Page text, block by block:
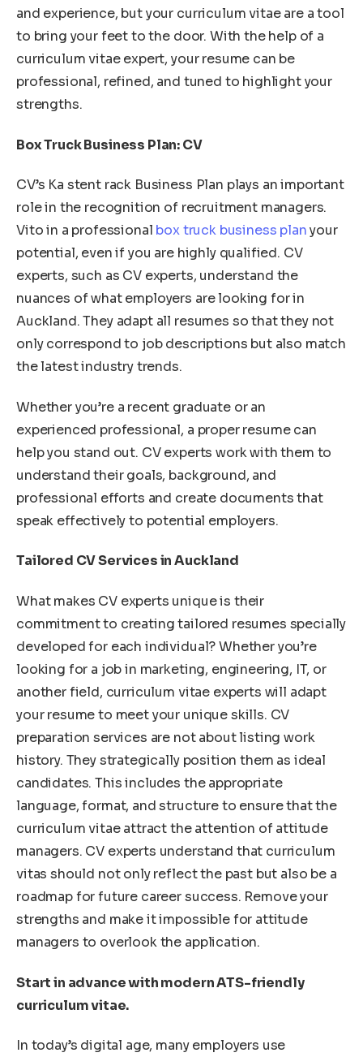
and experience, but your curriculum vitae are a tool
to bring your feet to the door. With the help of a
curriculum vitae expert, your resume can be
professional, refined, and tuned to highlight your
strengths.
Box Truck Business Plan: CV
CV’s Ka stent rack Business Plan plays an important
role in the recognition of recruitment managers.
Vito in a professional box truck business planyour
potential, even if you are highly qualified. CV
experts, such as CV experts, understand the
nuances of what employers are looking for in
Auckland. They adapt all resumes so that they not
only correspond to job descriptions but also match
the latest industry trends.
Whether you’re a recent graduate or an
experienced professional, a proper resume can
help you stand out. CV experts work with them to
understand their goals, background, and
professional efforts and create documents that
speak effectively to potential employers.
Tailored CV Services in Auckland
What makes CV experts unique is their
commitment to creating tailored resumes specially
developed for each individual? Whether you’re
looking for a job in marketing, engineering, IT, or
another field, curriculum vitae experts will adapt
your resume to meet your unique skills. CV
preparation services are not about listing work
history. They strategically position them as ideal
candidates. This includes the appropriate
language, format, and structure to ensure that the
curriculum vitae attract the attention of attitude
managers. CV experts understand that curriculum
vitas should not only reflect the past but also be a
roadmap for future career success. Remove your
strengths and make it impossible for attitude
managers to overlook the application.
Start in advance with modern ATS-friendly
curriculum vitae.
In today’s digital age, many employers use